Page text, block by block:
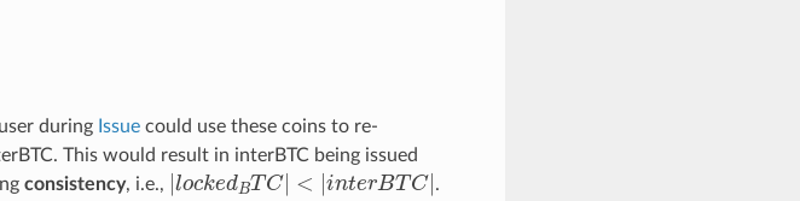
during Issuecould use these coins to re-
This would result in interBTC being issued
consistency, i.e., | lo k d BTC| i n t rB TC|
.